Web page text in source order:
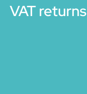
VAT returns